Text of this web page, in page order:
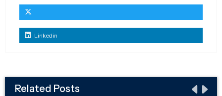
Linkedin
Related Posts